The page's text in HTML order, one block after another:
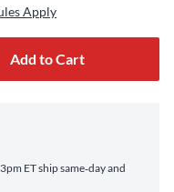
Apply
Add to Cart
ET ship same‑day and